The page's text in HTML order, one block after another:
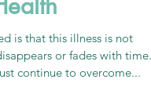
Abuse &
is that this illness is not